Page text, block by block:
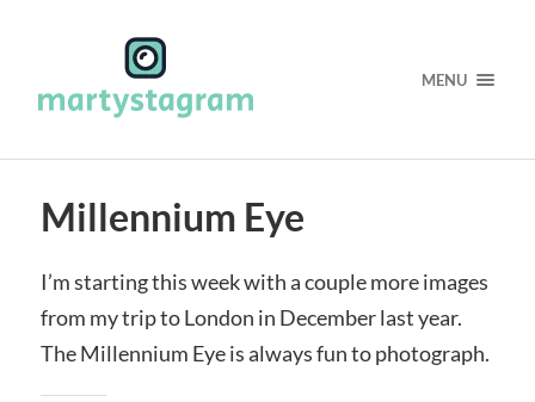
MENU
Millennium Eye
I’m starting this week with a couple more images
from my trip to London in December last year.
The Millennium Eye is always fun to photograph.